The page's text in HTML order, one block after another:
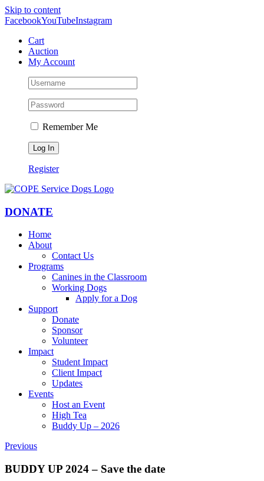
Skip to content
FacebookYouTubeInstagram
Cart
Auction
My Account
Remember Me
Register
DONATE
Home
About
Contact Us
Programs
Canines in the Classroom
Working Dogs
Apply for a Dog
Support
Donate
Sponsor
Volunteer
Impact
Student Impact
Client Impact
Updates
Events
Host an Event
High Tea
Buddy Up – 2026
Previous
BUDDY UP 2024 – Save the date